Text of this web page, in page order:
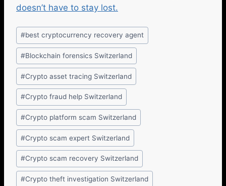
doesn’t have to stay lost.
#best cryptocurrency recovery agent
#Blockchain forensics Switzerland
#Crypto asset tracing Switzerland
#Crypto fraud help Switzerland
#Crypto platform scam Switzerland
#Crypto scam expert Switzerland
#Crypto scam recovery Switzerland
#Crypto theft investigation Switzerland